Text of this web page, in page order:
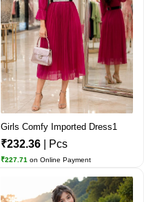
Girls Comfy Imported Dress1
₹232.36 | Pcs
₹227.71 on Online Payment